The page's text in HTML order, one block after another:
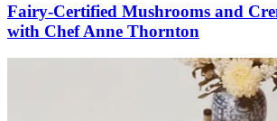
Fairy-Certified Mushrooms and
with Chef Anne Thornton